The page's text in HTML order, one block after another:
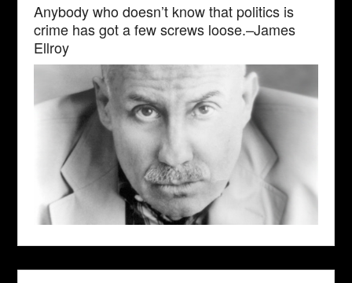
Anybody who doesn’t know that politics is
crime has got a few screws loose.–James
Ellroy